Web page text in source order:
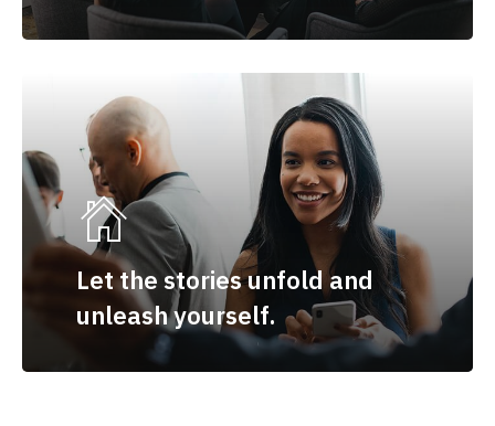
Let the stories unfold and
unleash yourself.